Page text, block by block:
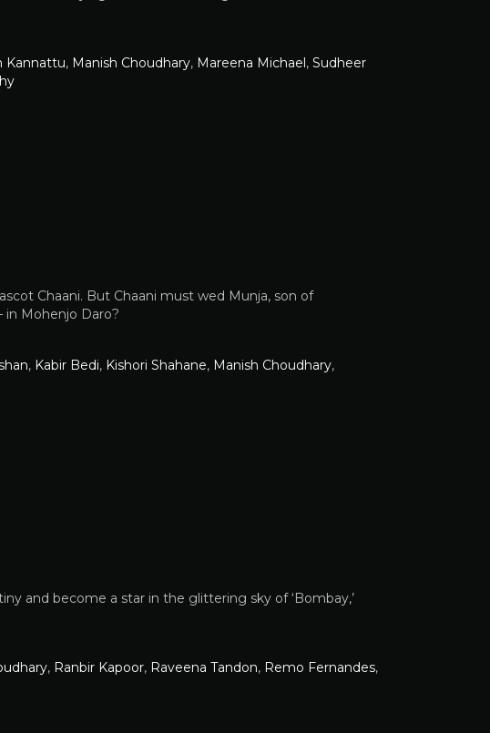
Kannattu, Manish Choudhary, Mareena Michael, Sudheer
Chaani. But Chaani must wed Munja, son of
in Mohenjo Daro?
, Kabir Bedi, Kishori Shahane, Manish Choudhary,
and become a star in the glittering sky of ‘Bombay,’
, Ranbir Kapoor, Raveena Tandon, Remo Fernandes,